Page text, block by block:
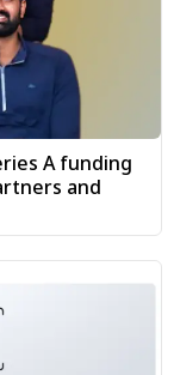
A funding
and